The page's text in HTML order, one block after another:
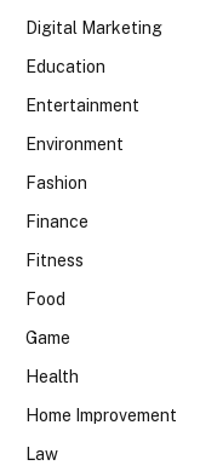
Digital Marketing
Education
Entertainment
Environment
Fashion
Finance
Fitness
Food
Game
Health
Home Improvement
Law